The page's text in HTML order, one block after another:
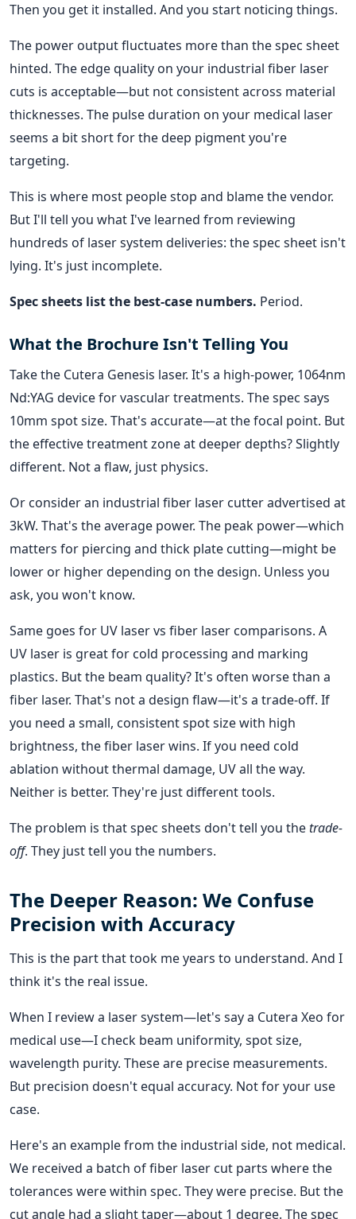
Then you get it installed. And you start noticing things.
The power output fluctuates more than the spec sheet
hinted. The edge quality on your industrial fiber laser
cuts is acceptable—but not consistent across material
thicknesses. The pulse duration on your medical laser
seems a bit short for the deep pigment you're
targeting.
This is where most people stop and blame the vendor.
But I'll tell you what I've learned from reviewing
hundreds of laser system deliveries: the spec sheet isn't
lying. It's just incomplete.
Spec sheets list the best-case numbers. Period.
What the Brochure Isn't Telling You
Take the Cutera Genesis laser. It's a high-power, 1064nm
Nd:YAG device for vascular treatments. The spec says
10mm spot size. That's accurate—at the focal point. But
the effective treatment zone at deeper depths? Slightly
different. Not a flaw, just physics.
Or consider an industrial fiber laser cutter advertised at
3kW. That's the average power. The peak power—which
matters for piercing and thick plate cutting—might be
lower or higher depending on the design. Unless you
ask, you won't know.
Same goes for UV laser vs fiber laser comparisons. A
UV laser is great for cold processing and marking
plastics. But the beam quality? It's often worse than a
fiber laser. That's not a design flaw—it's a trade-off. If
you need a small, consistent spot size with high
brightness, the fiber laser wins. If you need cold
ablation without thermal damage, UV all the way.
Neither is better. They're just different tools.
The problem is that spec sheets don't tell you thetrade-
off. They just tell you the numbers.
The Deeper Reason: We Confuse
Precision with Accuracy
This is the part that took me years to understand. And I
think it's the real issue.
When I review a laser system—let's say a Cutera Xeo for
medical use—I check beam uniformity, spot size,
wavelength purity. These are precise measurements.
But precision doesn't equal accuracy. Not for your use
case.
Here's an example from the industrial side, not medical.
We received a batch of fiber laser cut parts where the
tolerances were within spec. They were precise. But the
cut angle had a slight taper—about 1 degree. The spec